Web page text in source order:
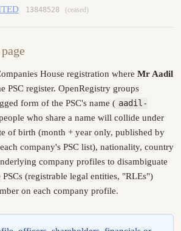
13848528 (ceased)
House registration where Mr Aadil
PSC register. OpenRegistry groups
form of the PSC's name ( aadil-
who share a name will collide under
of birth (month + year only, published by
company's PSC list), nationality, country
company profiles to disambiguate
(registrable legal entities, "RLEs")
on each company profile.